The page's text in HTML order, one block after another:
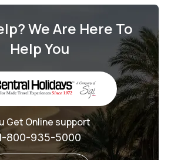
We Are Here To
Help You
Get Online support
800-935-5000